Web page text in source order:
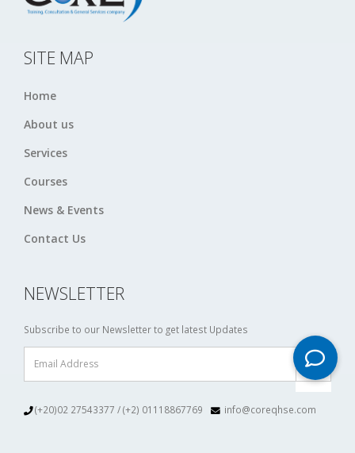
SITE MAP
Home
About us
Services
Courses
News & Events
Contact Us
NEWSLETTER
Subscribe to our Newsletter to get latest Updates
(+20)02 27543377 / (+2) 01118867769 info@coreqhse.com